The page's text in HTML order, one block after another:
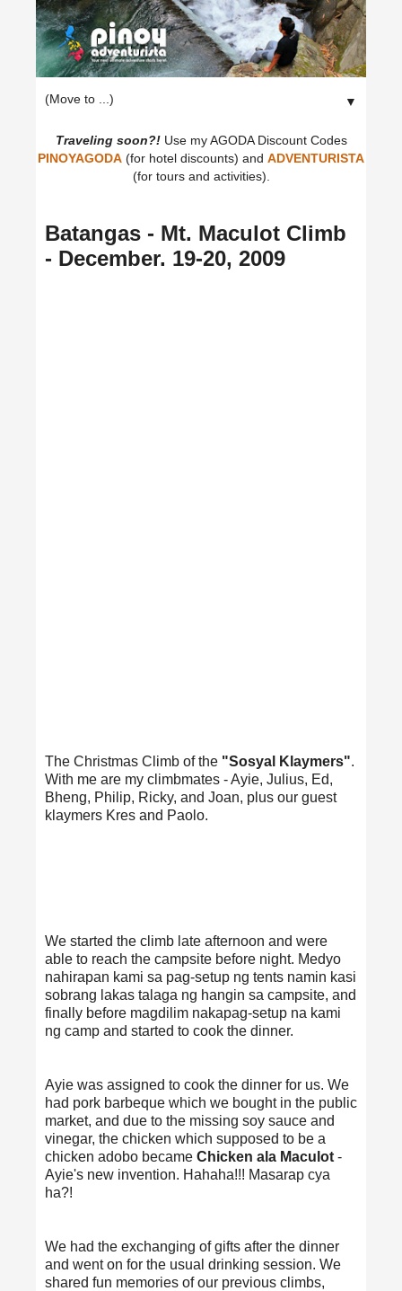
▼
Traveling soon?!Use my AGODA Discount Codes
PINOYAGODA (for hotel discounts) and ADVENTURISTA
(for tours and activities).
Batangas - Mt. Maculot Climb
- December. 19-20, 2009
The Christmas Climb of the "Sosyal Klaymers".
With me are my climbmates - Ayie, Julius, Ed,
Bheng, Philip, Ricky, and Joan, plus our guest
klaymers Kres and Paolo.
We started the climb late afternoon and were
able to reach the campsite before night. Medyo
nahirapan kami sa pag-setup ng tents namin kasi
sobrang lakas talaga ng hangin sa campsite, and
finally before magdilim nakapag-setup na kami
ng camp and started to cook the dinner.
Ayie was assigned to cook the dinner for us. We
had pork barbeque which we bought in the public
market, and due to the missing soy sauce and
vinegar, the chicken which supposed to be a
chicken adobo became Chicken ala Maculot -
Ayie's new invention. Hahaha!!! Masarap cya
ha?!
We had the exchanging of gifts after the dinner
and went on for the usual drinking session. We
shared fun memories of our previous climbs,